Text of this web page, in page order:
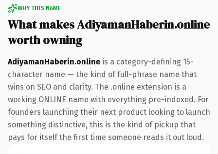
WHY THIS NAME
What makes AdiyamanHaberin.online
worth owning
AdiyamanHaberin.online is a category-defining 15-
character name — the kind of full-phrase name that
wins on SEO and clarity. The .online extension is a
working ONLINE name with everything pre-indexed. For
founders launching their next product looking to launch
something distinctive, this is the kind of pickup that
pays for itself the first time someone reads it out loud.